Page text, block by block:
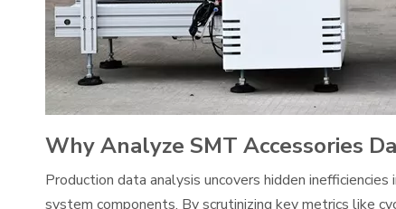
Why Analyze SMT Accessories
Production data analysis uncovers hidden
system components. By scrutinizing key metrics like